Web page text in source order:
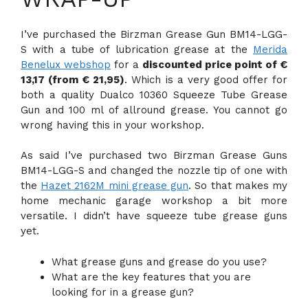
I’ve purchased the Birzman Grease Gun BM14-LGG-
S with a tube of lubrication grease at the Merida
Benelux webshop for a discounted price point of €
13,17 (from € 21,95). Which is a very good offer for
both a quality Dualco 10360 Squeeze Tube Grease
Gun and 100 ml of allround grease. You cannot go
wrong having this in your workshop.
As said I’ve purchased two Birzman Grease Guns
BM14-LGG-S and changed the nozzle tip of one with
the Hazet 2162M mini grease gun. So that makes my
home mechanic garage workshop a bit more
versatile. I didn’t have squeeze tube grease guns
yet.
What grease guns and grease do you use?
What are the key features that you are
looking for in a grease gun?